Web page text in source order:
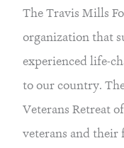
The Travis Mills
organization that
experienced life-
to our country.
Veterans Retreat
veterans and their